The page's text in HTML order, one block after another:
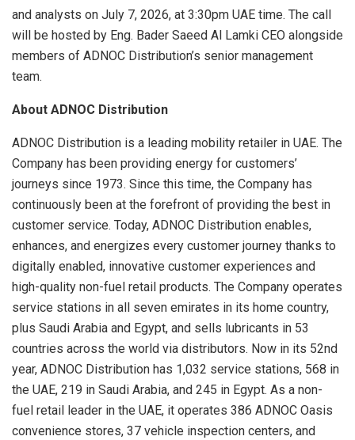
and analysts on July 7, 2026, at 3:30pm UAE time. The call
will be hosted by Eng. Bader Saeed Al Lamki CEO alongside
members of ADNOC Distribution’s senior management
team.
About ADNOC Distribution
ADNOC Distribution is a leading mobility retailer in UAE. The
Company has been providing energy for customers’
journeys since 1973. Since this time, the Company has
continuously been at the forefront of providing the best in
customer service. Today, ADNOC Distribution enables,
enhances, and energizes every customer journey thanks to
digitally enabled, innovative customer experiences and
high-quality non-fuel retail products. The Company operates
service stations in all seven emirates in its home country,
plus Saudi Arabia and Egypt, and sells lubricants in 53
countries across the world via distributors. Now in its 52nd
year, ADNOC Distribution has 1,032 service stations, 568 in
the UAE, 219 in Saudi Arabia, and 245 in Egypt. As a non-
fuel retail leader in the UAE, it operates 386 ADNOC Oasis
convenience stores, 37 vehicle inspection centers, and